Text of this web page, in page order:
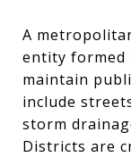
A
entity formed
maintain
include
storm
Districts are